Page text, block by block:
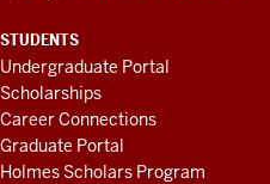
STUDENTS
Undergraduate Portal
Scholarships
Career Connections
Graduate Portal
Holmes Scholars Program